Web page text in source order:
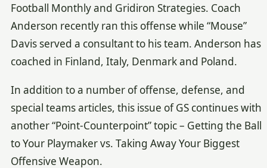
Football Monthly and Gridiron Strategies. Coach
Anderson recently ran this offense while “Mouse”
Davis served a consultant to his team. Anderson has
coached in Finland, Italy, Denmark and Poland.
In addition to a number of offense, defense, and
special teams articles, this issue of GS continues with
another “Point-Counterpoint” topic – Getting the Ball
to Your Playmaker vs. Taking Away Your Biggest
Offensive Weapon.